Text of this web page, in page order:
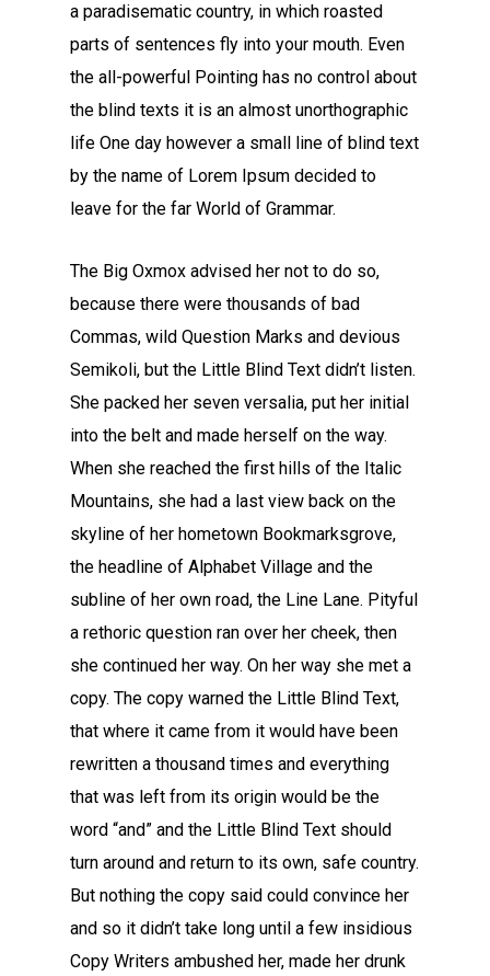
a paradisematic country, in which roasted
parts of sentences fly into your mouth. Even
the all-powerful Pointing has no control about
the blind texts it is an almost unorthographic
life One day however a small line of blind text
by the name of Lorem Ipsum decided to
leave for the far World of Grammar.
The Big Oxmox advised her not to do so,
because there were thousands of bad
Commas, wild Question Marks and devious
Semikoli, but the Little Blind Text didn’t listen.
She packed her seven versalia, put her initial
into the belt and made herself on the way.
When she reached the first hills of the Italic
Mountains, she had a last view back on the
skyline of her hometown Bookmarksgrove,
the headline of Alphabet Village and the
subline of her own road, the Line Lane. Pityful
a rethoric question ran over her cheek, then
she continued her way. On her way she met a
copy. The copy warned the Little Blind Text,
that where it came from it would have been
rewritten a thousand times and everything
that was left from its origin would be the
word “and” and the Little Blind Text should
turn around and return to its own, safe country.
But nothing the copy said could convince her
and so it didn’t take long until a few insidious
Copy Writers ambushed her, made her drunk